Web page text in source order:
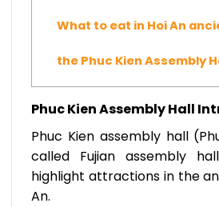
What to eat in Hoi An
the Phuc Kien Assembly
Phuc Kien Assembly Hall
Phuc Kien assembly hall
called Fujian assembly
highlight attractions in the
An.